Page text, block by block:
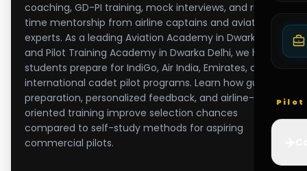
Pilot
coaching, GD-PI training, mock interviews, and real-
time mentorship from airline captains and aviation
experts. As a leading Aviation Academy in Dwarka
and Pilot Training Academy in Dwarka Delhi, we help
students prepare for IndiGo, Air India, Emirates, and
international cadet pilot programs. Learn how guided
preparation, personalized feedback, and airline-
oriented training improve selection chances
compared to self-study methods for aspiring
commercial pilots.